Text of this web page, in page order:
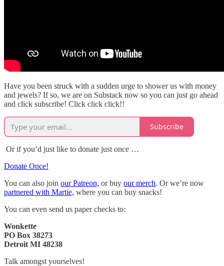
Have you been struck with a sudden urge to shower us with money
and jewels? If so, we are on Substack now so you can just go ahead
and click subscribe! Click click click!!
Subscribe
Or if you’d just like to donate just once …
Donate Once!
You can also join our Patreon, or buy our merch. Or we’re now
partnered with Martie, where you can buy snacks!
You can even send us paper checks to:
Wonkette
PO Box 38273
Detroit MI 48238
Talk amongst yourselves!